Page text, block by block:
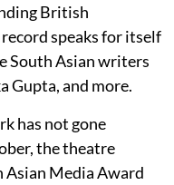
British
speaks for itself
South Asian writers
Gupta, and more.
has not gone
the theatre
Asian Media Award